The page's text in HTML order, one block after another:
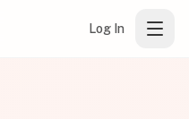
Log In